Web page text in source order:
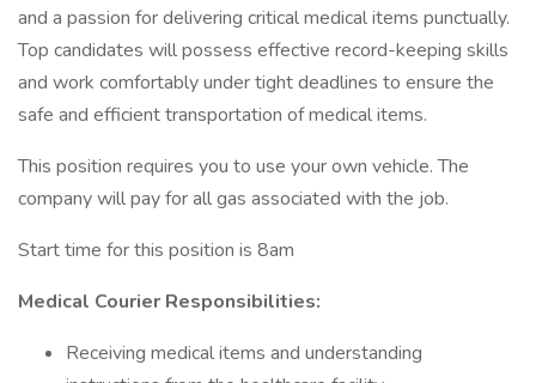
and a passion for delivering critical medical items punctually.
Top candidates will possess effective record-keeping skills
and work comfortably under tight deadlines to ensure the
safe and efficient transportation of medical items.
This position requires you to use your own vehicle. The
company will pay for all gas associated with the job.
Start time for this position is 8am
Medical Courier Responsibilities:
Receiving medical items and understanding